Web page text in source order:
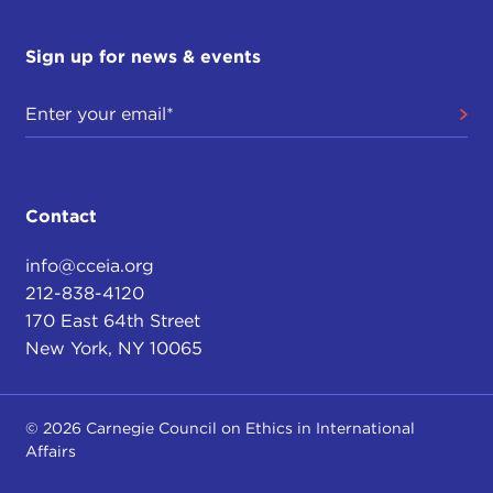
Sign up for news & events
Contact
info@cceia.org
212-838-4120
170 East 64th Street
New York, NY 10065
© 2026 Carnegie Council on Ethics in International
Affairs